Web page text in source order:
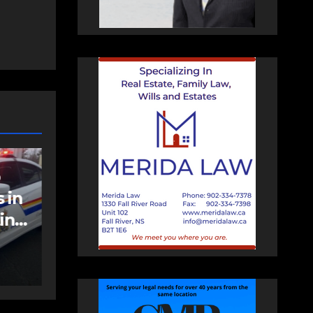
More long-term
care spaces open in
Bedford
AUGUST 5, 2026 PAT